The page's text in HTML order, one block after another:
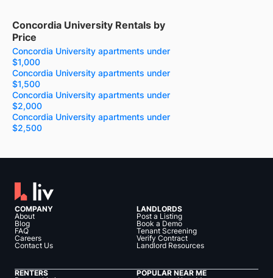
Concordia University Rentals by
Price
Concordia University apartments under
$1,000
Concordia University apartments under
$1,500
Concordia University apartments under
$2,000
Concordia University apartments under
$2,500
COMPANY
About
Blog
FAQ
Careers
Contact Us
LANDLORDS
Post a Listing
Book a Demo
Tenant Screening
Verify Contract
Landlord Resources
RENTERS
POPULAR NEAR ME